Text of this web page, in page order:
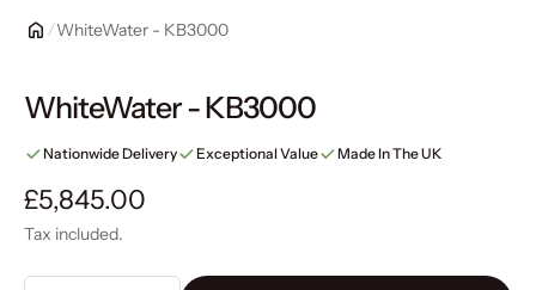
WhiteWater - KB3000
WhiteWater - KB3000
Nationwide Delivery Exceptional Value Made In The UK
Regular price
£5,845.00
Tax included.